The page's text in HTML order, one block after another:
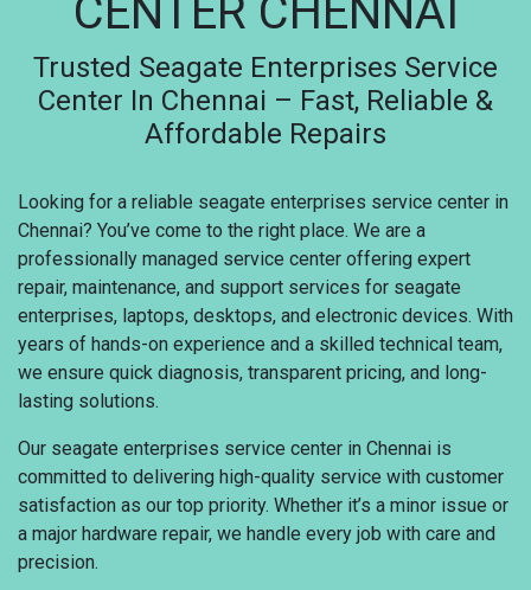
CENTER CHENNAI
Trusted Seagate Enterprises Service
Center In Chennai – Fast, Reliable &
Affordable Repairs
Looking for a reliable seagate enterprises service center in
Chennai? You’ve come to the right place. We are a
professionally managed service center offering expert
repair, maintenance, and support services for seagate
enterprises, laptops, desktops, and electronic devices. With
years of hands-on experience and a skilled technical team,
we ensure quick diagnosis, transparent pricing, and long-
lasting solutions.
Our seagate enterprises service center in Chennai is
committed to delivering high-quality service with customer
satisfaction as our top priority. Whether it’s a minor issue or
a major hardware repair, we handle every job with care and
precision.